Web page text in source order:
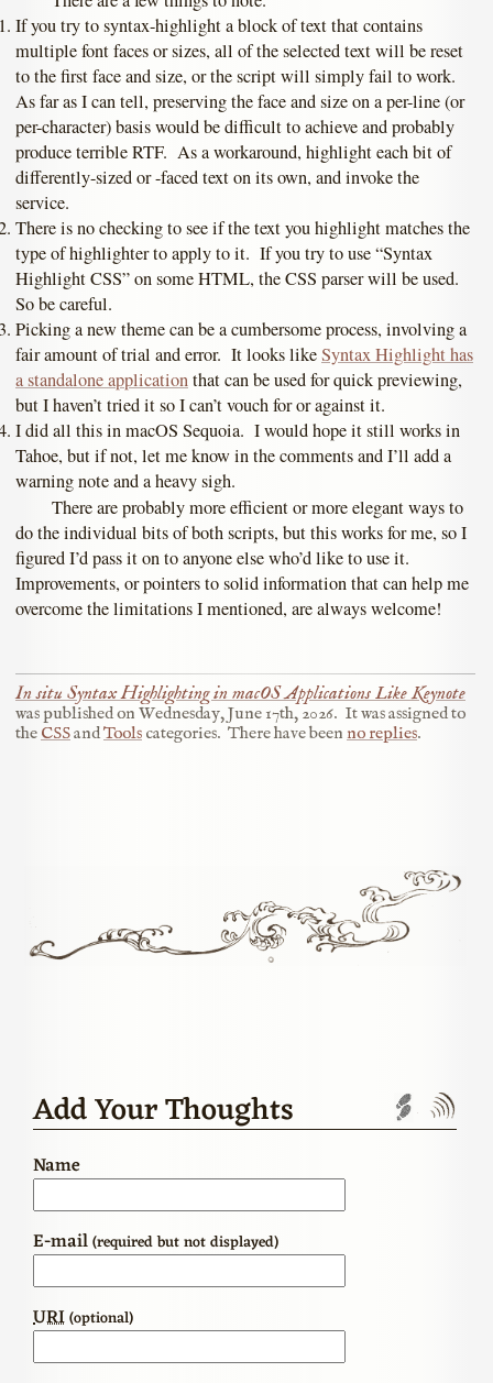
If you try to syntax-highlight a block of text that contains
multiple font faces or sizes, all of the selected text will be reset
to the first face and size, or the script will simply fail to work.
As far as I can tell, preserving the face and size on a per-line (or
per-character) basis would be difficult to achieve and probably
produce terrible RTF. As a workaround, highlight each bit of
differently-sized or -faced text on its own, and invoke the
service.
There is no checking to see if the text you highlight matches the
type of highlighter to apply to it. If you try to use “Syntax
Highlight CSS” on some HTML, the CSS parser will be used.
So be careful.
Picking a new theme can be a cumbersome process, involving a
fair amount of trial and error. It looks likeSyntax Highlight has
a standalone applicationthat can be used for quick previewing,
but I haven’t tried it so I can’t vouch for or against it.
I did all this in macOS Sequoia. I would hope it still works in
Tahoe, but if not, let me know in the comments and I’ll add a
warning note and a heavy sigh.
There are probably more efficient or more elegant ways to
do the individual bits of both scripts, but this works for me, so I
figured I’d pass it on to anyone else who’d like to use it.
Improvements, or pointers to solid information that can help me
overcome the limitations I mentioned, are always welcome!
In situ Syntax Highlighting in macOS Applications Like Keynote
was published on Wednesday, June 17th, 2026. It was assigned to
the CSSandTools categories. There have been no replies.
Add Your Thoughts
Name
E-mail(required but not displayed)
URI(optional)